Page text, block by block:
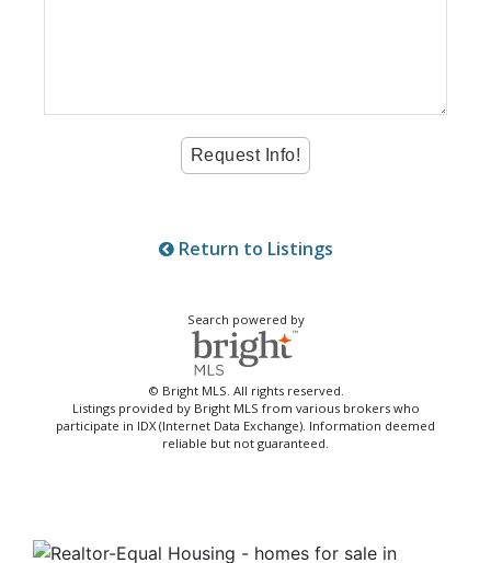
Return to Listings
Search powered by
© Bright MLS. All rights reserved.
Listings provided by Bright MLS from various brokers who
participate in IDX (Internet Data Exchange). Information deemed
reliable but not guaranteed.